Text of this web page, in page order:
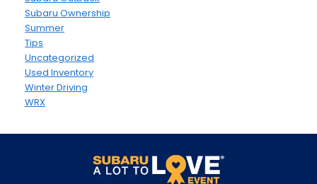
Subaru Ownership
Summer
Tips
Uncategorized
Used Inventory
Winter Driving
WRX